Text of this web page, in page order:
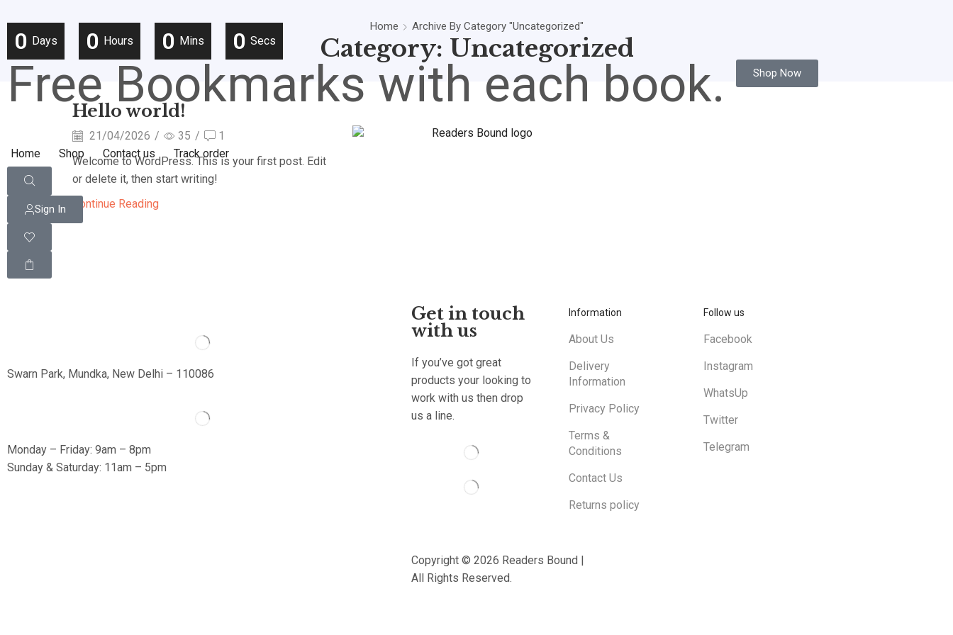
0 Days 0 Hours 0 Mins 0 Secs
Free Bookmarks with each book. Shop Now
Home Shop Contact us Track order
Sign In
Home Archive By Category "Uncategorized"
Category: Uncategorized
Hello world!
21/04/2026 / 35 /
1
Welcome to WordPress. This is your first post. Edit
or delete it, then start writing!
Continue Reading
Swarn Park, Mundka, New Delhi – 110086
Monday – Friday: 9am – 8pm
Sunday & Saturday: 11am – 5pm
Get in touch
with us
If you’ve got great
products your looking to
work with us then drop
us a line.
Information
About Us
Delivery
Information
Privacy Policy
Terms &
Conditions
Contact Us
Returns policy
Follow us
Facebook
Instagram
WhatsUp
Twitter
Telegram
Copyright © 2026 Readers Bound |
All Rights Reserved.